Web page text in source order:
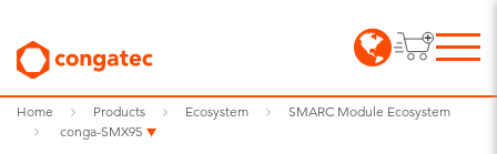
Home Products Ecosystem
SMARC Module Ecosystem
conga-SMX95